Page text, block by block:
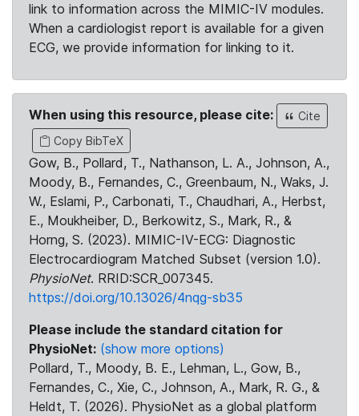
link to information across the MIMIC-IV modules.
When a cardiologist report is available for a given
ECG, we provide information for linking to it.
When using this resource, please cite:
Cite
Copy BibTeX
Gow, B., Pollard, T., Nathanson, L. A., Johnson, A.,
Moody, B., Fernandes, C., Greenbaum, N., Waks, J.
W., Eslami, P., Carbonati, T., Chaudhari, A., Herbst,
E., Moukheiber, D., Berkowitz, S., Mark, R., &
Horng, S. (2023). MIMIC-IV-ECG: Diagnostic
Electrocardiogram Matched Subset (version 1.0).
PhysioNet. RRID:SCR_007345.
https://doi.org/10.13026/4nqg-sb35
Please include the standard citation for
PhysioNet: (show more options)
Pollard, T., Moody, B. E., Lehman, L., Gow, B.,
Fernandes, C., Xie, C., Johnson, A., Mark, R. G., &
Heldt, T. (2026). PhysioNet as a global platform